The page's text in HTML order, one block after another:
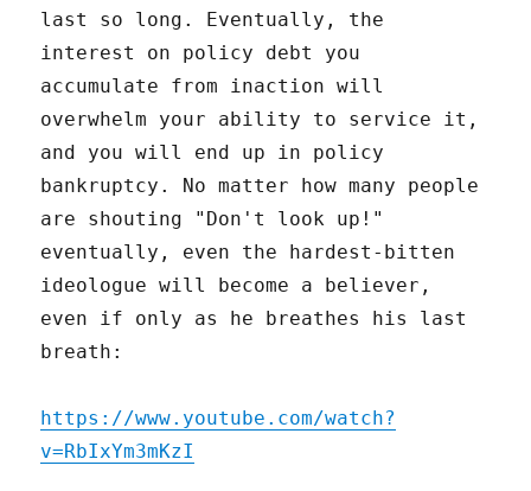
last so long. Eventually, the
interest on policy debt you
accumulate from inaction will
overwhelm your ability to service it,
and you will end up in policy
bankruptcy. No matter how many people
are shouting "Don't look up!"
eventually, even the hardest-bitten
ideologue will become a believer,
even if only as he breathes his last
breath:
https://www.youtube.com/watch?
v=RbIxYm3mKzI